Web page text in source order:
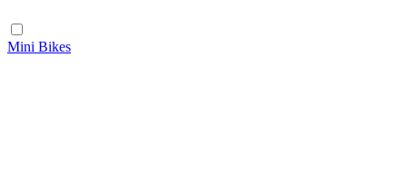
Mini Bikes